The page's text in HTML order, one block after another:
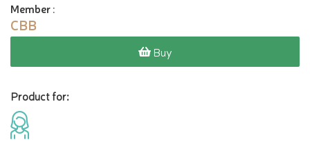
Member:
CBB
Buy
Product for: